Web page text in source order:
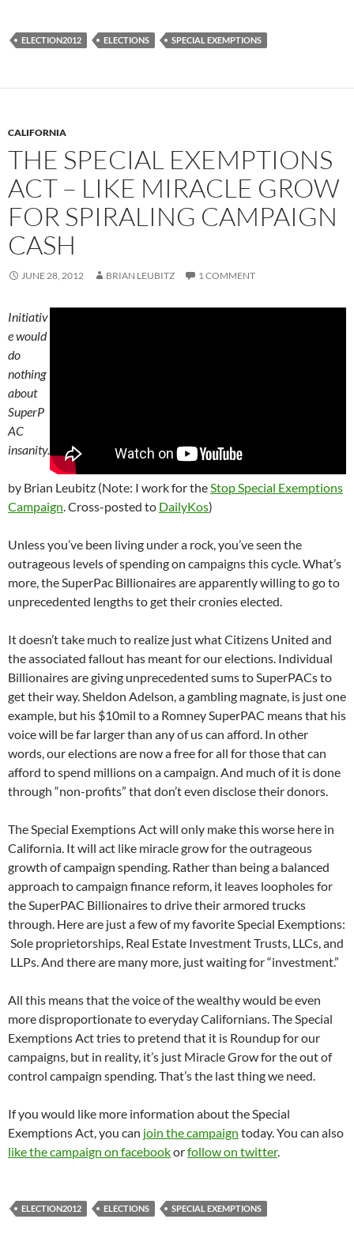
ELECTION2012 ELECTIONS SPECIAL EXEMPTIONS
CALIFORNIA
THE SPECIAL EXEMPTIONS
ACT – LIKE MIRACLE GROW
FOR SPIRALING CAMPAIGN
CASH
JUNE 28, 2012 BRIAN LEUBITZ 1 COMMENT
Initiativ
e would
do
nothing
about
SuperP
AC
insanity.
by Brian Leubitz (Note: I work for theStop Special Exemptions
Campaign. Cross-posted to DailyKos)
Unless you’ve been living under a rock, you’ve seen the
outrageous levels of spending on campaigns this cycle. What’s
more, the SuperPac Billionaires are apparently willing to go to
unprecedented lengths to get their cronies elected.
It doesn’t take much to realize just what Citizens United and
the associated fallout has meant for our elections. Individual
Billionaires are giving unprecedented sums to SuperPACs to
get their way. Sheldon Adelson, a gambling magnate, is just one
example, but his $10mil to a Romney SuperPAC means that his
voice will be far larger than any of us can afford. In other
words, our elections are now a free for all for those that can
afford to spend millions on a campaign. And much of it is done
through “non-profits” that don’t even disclose their donors.
The Special Exemptions Act will only make this worse here in
California. It will act like miracle grow for the outrageous
growth of campaign spending. Rather than being a balanced
approach to campaign finance reform, it leaves loopholes for
the SuperPAC Billionaires to drive their armored trucks
through. Here are just a few of my favorite Special Exemptions:
Sole proprietorships, Real Estate Investment Trusts, LLCs, and
LLPs. And there are many more, just waiting for “investment.”
All this means that the voice of the wealthy would be even
more disproportionate to everyday Californians. The Special
Exemptions Act tries to pretend that it is Roundup for our
campaigns, but in reality, it’s just Miracle Grow for the out of
control campaign spending. That’s the last thing we need.
If you would like more information about the Special
Exemptions Act, you can join the campaign today. You can also
like the campaign on facebookorfollow on twitter.
ELECTION2012 ELECTIONS SPECIAL EXEMPTIONS